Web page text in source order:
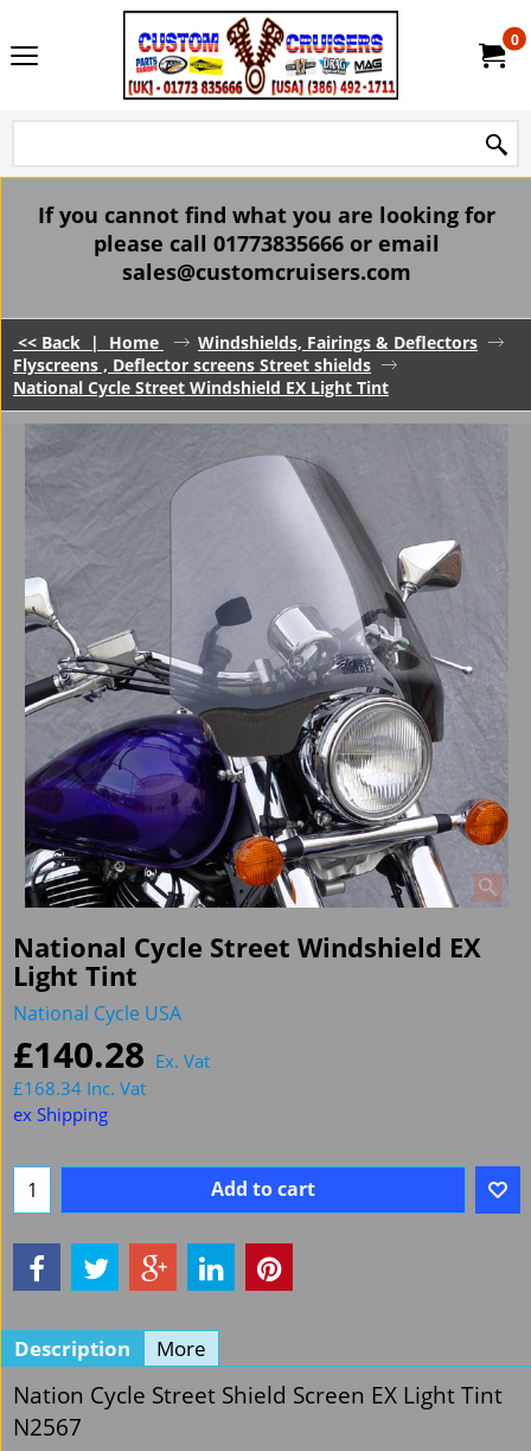
0
If you cannot find what you are looking for
please call 01773835666 or email
sales@customcruisers.com
<< Back | Home
Windshields, Fairings & Deflectors
Flyscreens , Deflector screens Street shields
National Cycle Street Windshield EX Light Tint
National Cycle Street Windshield EX
Light Tint
National Cycle USA
£140.28 Ex. Vat
£168.34 Inc. Vat
ex Shipping
Add to cart
Description More
Nation Cycle Street Shield Screen EX Light Tint
N2567